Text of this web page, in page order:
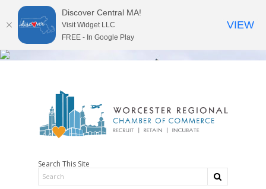
Search This Site
Discover Central MA!
Visit Widget LLC
FREE - In Google Play
VIEW